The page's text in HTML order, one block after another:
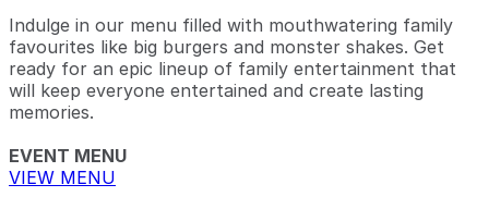
Indulge in our menu filled with mouthwatering family
favourites like big burgers and monster shakes. Get
ready for an epic lineup of family entertainment that
will keep everyone entertained and create lasting
memories.
EVENT MENU
VIEW MENU